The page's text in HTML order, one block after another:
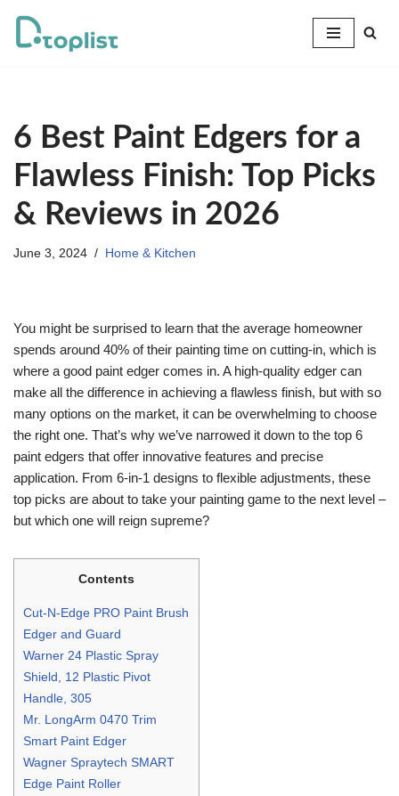
Skip
6 Best Paint Edgers for a
Flawless Finish: Top Picks
& Reviews in 2026
June 3, 2024 Home & Kitchen
You might be surprised to learn that the average homeowner
spends around 40% of their painting time on cutting-in, which is
where a good paint edger comes in. A high-quality edger can
make all the difference in achieving a flawless finish, but with so
many options on the market, it can be overwhelming to choose
the right one. That’s why we’ve narrowed it down to the top 6
paint edgers that offer innovative features and precise
application. From 6-in-1 designs to flexible adjustments, these
top picks are about to take your painting game to the next level –
but which one will reign supreme?
Contents
Cut-N-Edge PRO Paint Brush
Edger and Guard
Warner 24 Plastic Spray
Shield, 12 Plastic Pivot
Handle, 305
Mr. LongArm 0470 Trim
Smart Paint Edger
Wagner Spraytech SMART
Edge Paint Roller